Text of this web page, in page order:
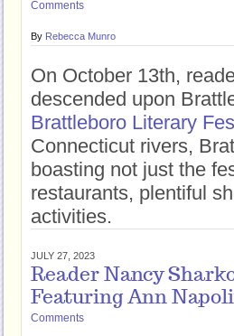
Comments
By Rebecca Munro
On October 13th,
descended upon
Brattleboro Literary
Connecticut rivers,
boasting not just the
restaurants, plentiful
activities.
JULY 27, 2023
Reader Nancy
Featuring Ann
Comments